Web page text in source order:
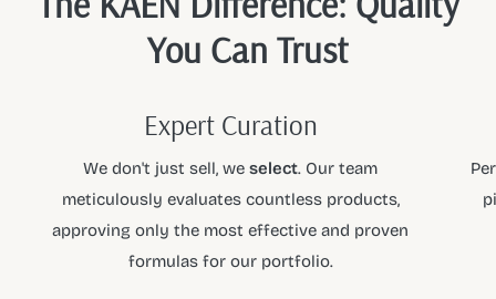
You Can Trust
Expert Curation
We don't just sell, weselect. Our team
meticulously evaluates countless products,
approving only the most effective and proven
formulas for our portfolio.